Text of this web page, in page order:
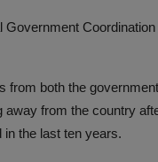
from both the
from the country
the last ten years.